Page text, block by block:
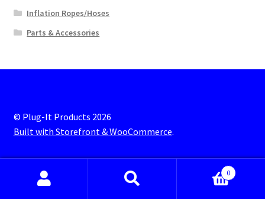
Inflation Ropes/Hoses
Parts & Accessories
© Plug-It Products 2026
Built with Storefront & WooCommerce.
0